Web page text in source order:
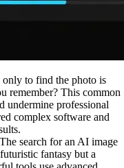
only to find the photo is
remember? This common
undermine professional
complex software and
search for an AI image
fantasy but a